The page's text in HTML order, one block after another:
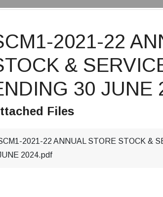
2021-22
&
30 JUNE
Files
2021-22 ANNUAL STORE STOCK &
2024.pdf